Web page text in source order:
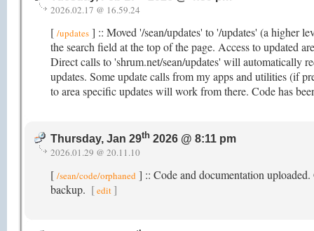
2026.02.17 @ 16.59.24
[ /updates ] :: Moved '/sean/updates' to '/updates' (a higher
the search field at the top of the page. Access to updated
Direct calls to 'shrum.net/sean/updates' will automatically
updates. Some update calls from my apps and utilities (if
to area specific updates will work from there. Code has
Thursday, Jan 29th 2026 @ 8:11 pm
2026.01.29 @ 20.11.10
[ /sean/code/orphaned ] :: Code and documentation
backup. [edit ]